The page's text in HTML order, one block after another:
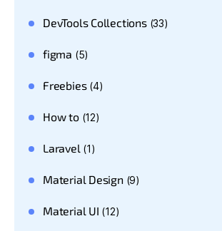
DevTools Collections(33)
figma (5)
Freebies(4)
How to(12)
Laravel (1)
Material Design(9)
Material UI (12)